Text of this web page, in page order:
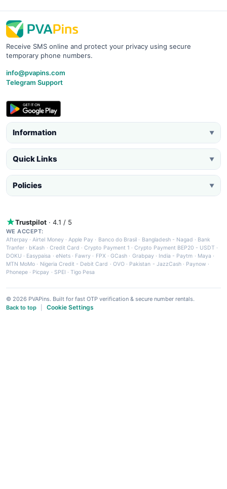
Receive SMS online and protect your privacy using secure
temporary phone numbers.
info@pvapins.com
Telegram Support
Information ▼
Quick Links ▼
Policies ▼
Trustpilot · 4.1 / 5
WE ACCEPT:
Afterpay ·Airtel Money·Apple Pay · Banco do Brasil · Bangladesh - Nagad · Bank
Tranfer · bKash · Credit Card ·Crypto Payment 1 ·Crypto Payment BEP20 - USDT ·
DOKU · Easypaisa · eNets· Fawry · FPX ·GCash · Grabpay· India - Paytm · Maya ·
MTN MoMo · Nigeria Credit - Debit Card · OVO· Pakistan - JazzCash· Paynow ·
Phonepe · Picpay · SPEI ·Tigo Pesa
© 2026 PVAPins. Built for fast OTP verification & secure number rentals.
Back to top
Cookie Settings